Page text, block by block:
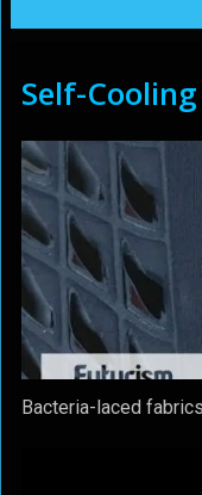
Self-
Bacteria-laced